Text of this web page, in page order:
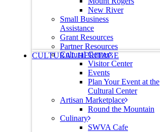
New River
Small Business
Assistance
Grant Resources
Partner Resources
CULTURAL HERITAGE
Cultural Center
Visitor Center
Events
Plan Your Event at the
Cultural Center
Artisan Marketplace
Round the Mountain
Culinary
SWVA Cafe